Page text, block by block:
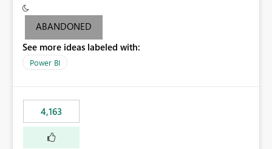
criteria - it is one single format only. There are valid use
cases where you may want to change the format of the
following SWITCH statement myMeasure =
SUMX(MeasureTable,switch([selected measure], 1,[Total
last result is a percentage format. This currently can't be
controlled. I would like to see an optional 3rd parameter
in the SWITCH statement to set an alternate number
format.
ABANDONED
See more ideas labeled with:
Power BI
4,163